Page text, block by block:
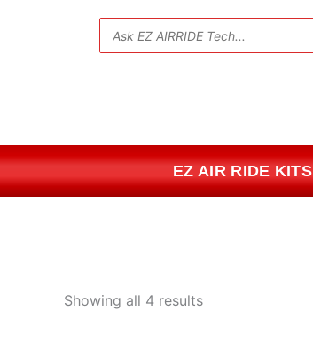
EZ AIR RIDE KITS
Showing all 4 results
by
price: